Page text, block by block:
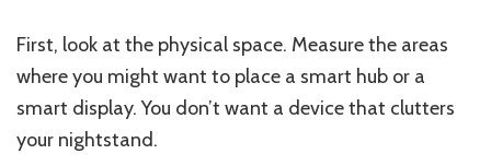
First, look at the physical space. Measure the areas
where you might want to place a smart hub or a
smart display. You don’t want a device that clutters
your nightstand.